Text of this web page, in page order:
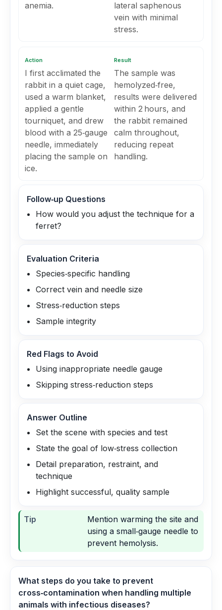
anemia.
lateral saphenous
vein with minimal
stress.
Action
I first acclimated the
rabbit in a quiet cage,
used a warm blanket,
applied a gentle
tourniquet, and drew
blood with a 25‑gauge
needle, immediately
placing the sample on
ice.
Result
The sample was
hemolyzed‑free,
results were delivered
within 2 hours, and
the rabbit remained
calm throughout,
reducing repeat
handling.
Follow‑up Questions
How would you adjust the technique for a
ferret?
Evaluation Criteria
Species‑specific handling
Correct vein and needle size
Stress‑reduction steps
Sample integrity
Red Flags to Avoid
Using inappropriate needle gauge
Skipping stress‑reduction steps
Answer Outline
Set the scene with species and test
State the goal of low‑stress collection
Detail preparation, restraint, and
technique
Highlight successful, quality sample
Tip
Mention warming the site and
using a small‑gauge needle to
prevent hemolysis.
What steps do you take to prevent
cross‑contamination when handling multiple
animals with infectious diseases?